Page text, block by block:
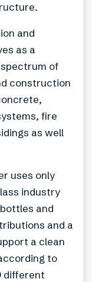
and
as a
of
construction
fire
as well
uses only
industry
and
and a
a clean
to
different